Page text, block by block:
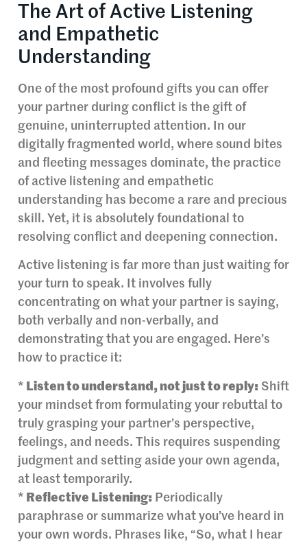
The Art of Active Listening
and Empathetic
Understanding
One of the most profound gifts you can offer
your partner during conflict is the gift of
genuine, uninterrupted attention. In our
digitally fragmented world, where sound bites
and fleeting messages dominate, the practice
of active listening and empathetic
understanding has become a rare and precious
skill. Yet, it is absolutely foundational to
resolving conflict and deepening connection.
Active listening is far more than just waiting for
your turn to speak. It involves fully
concentrating on what your partner is saying,
both verbally and non-verbally, and
demonstrating that you are engaged. Here’s
how to practice it:
* Listen to understand, not just to reply: Shift
your mindset from formulating your rebuttal to
truly grasping your partner’s perspective,
feelings, and needs. This requires suspending
judgment and setting aside your own agenda,
at least temporarily.
* Reflective Listening: Periodically
paraphrase or summarize what you’ve heard in
your own words. Phrases like, “So, what I hear